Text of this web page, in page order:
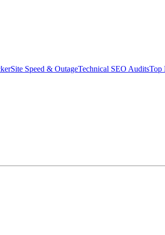
Site Speed & OutageTechnical SEO AuditsTop